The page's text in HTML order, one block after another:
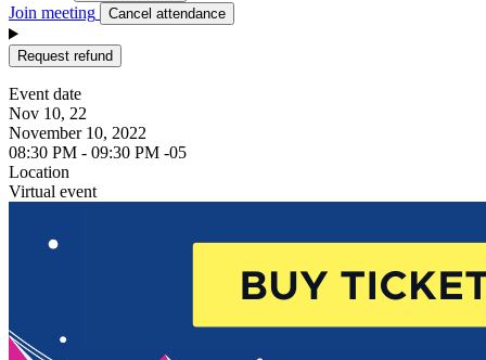
Join meeting Cancel attendance
Request refund
Event date
Nov 10, 22
November 10, 2022
08:30 PM - 09:30 PM -05
Location
Virtual event